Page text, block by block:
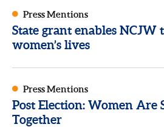
Press Mentions
State grant enables NCJW
women’s lives
Press Mentions
Post Election: Women Are
Together